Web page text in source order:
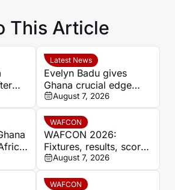
This Article
of
Latest News
Evelyn Badu gives
Ghana crucial edge
against Mali before the
break
August 7, 2026
Mali
WAFCON
WAFCON 2026:
Fixtures, results, scores
and standings
August 7, 2026
WAFCON